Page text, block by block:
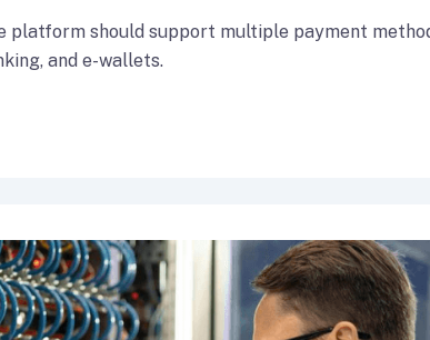
platform should support multiple payment
and e-wallets.